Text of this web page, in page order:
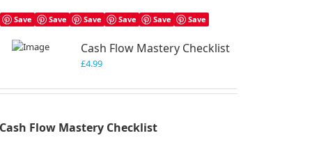
Save Save Save Save Save Save
Cash Flow Mastery Checklist
£4.99
Cash Flow Mastery Checklist